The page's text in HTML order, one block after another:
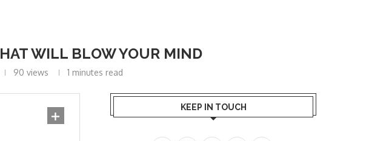
WILL BLOW YOUR MIND
90 views 1 minutes read
KEEP IN TOUCH